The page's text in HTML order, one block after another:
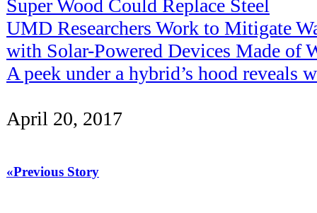
Super Wood Could Replace Steel
UMD Researchers Work to Mitigate
with Solar-Powered Devices Made of
A peek under a hybrid’s hood reveals
April 20, 2017
«Previous Story